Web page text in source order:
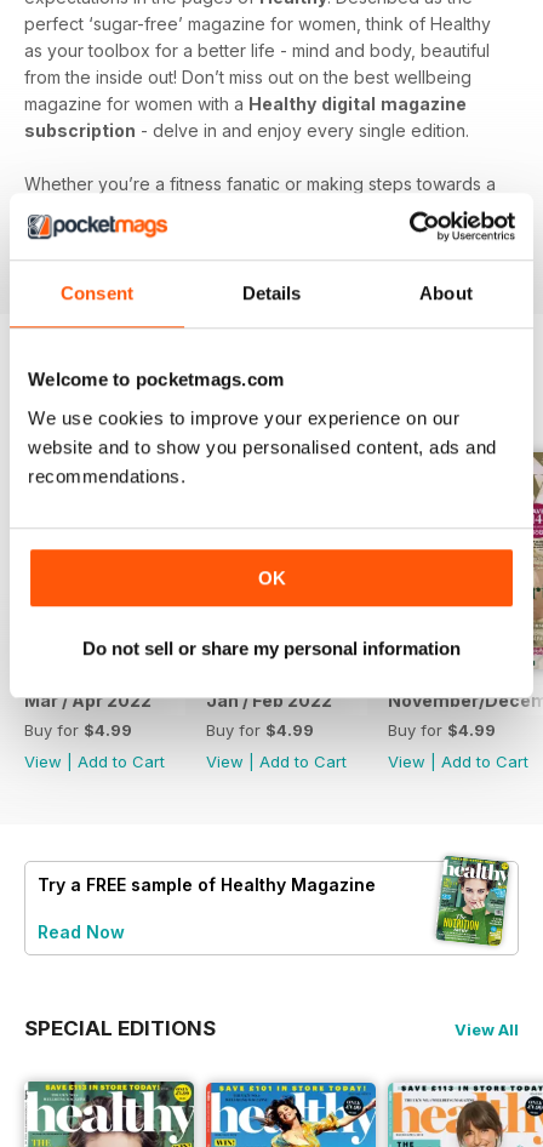
Consent Details About
Welcome to pocketmags.com
We use cookies to improve your experience on our
website and to show you personalised content, ads and
recommendations.
OK
Do not sell or share my personal information
perfect ‘sugar-free’ magazine for women, think of Healthy
as your toolbox for a better life - mind and body, beautiful
from the inside out! Don’t miss out on the best wellbeing
magazine for women with a Healthy digital magazine
subscription - delve in and enjoy every single edition.
Whether you’re a fitness fanatic or making steps towards a
better you, subscribe to a
digital magazine today -
download the latest magazine to your device and enjoy
immediately today!
BACK ISSUES
Mar / Apr 2022
Buy for $4.99
View
Add to Cart
Jan / Feb 2022
Buy for $4.99
View
Add to Cart
November/
Buy for $4.99
View
Add to Cart
Try a FREE sample of Healthy Magazine
Read Now
SPECIAL EDITIONS View All